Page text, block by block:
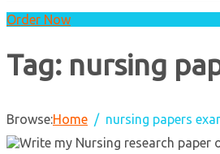
Order Now
Tag: nursing
Browse:Home nursing papers